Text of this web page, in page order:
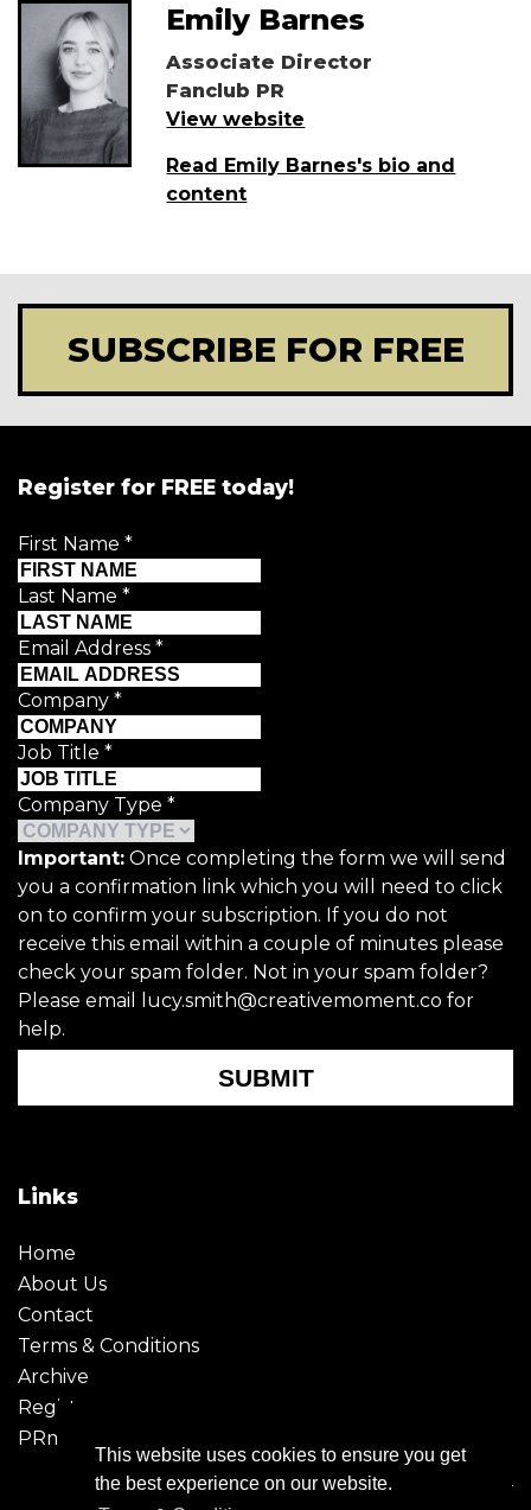
This website uses cookies to ensure you get
the best experience on our website.
Emily Barnes
Associate Director
Fanclub PR
View website
Read Emily Barnes's bio and
content
SUBSCRIBE FOR FREE
Register for FREE today!
First Name *
Last Name *
Email Address *
Company *
Job Title *
Company Type *
Important: Once completing the form we will send
you a confirmation link which you will need to click
on to confirm your subscription. If you do not
receive this email within a couple of minutes please
check your spam folder. Not in your spam folder?
Please email lucy.smith@creativemoment.co for
help.
SUBMIT
Links
Home
About Us
Contact
Terms & Conditions
Archive
Register
PRmoment